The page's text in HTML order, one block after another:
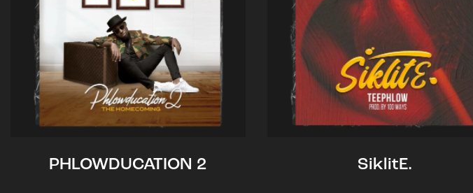
PHLOWDUCATION 2 SiklitE.